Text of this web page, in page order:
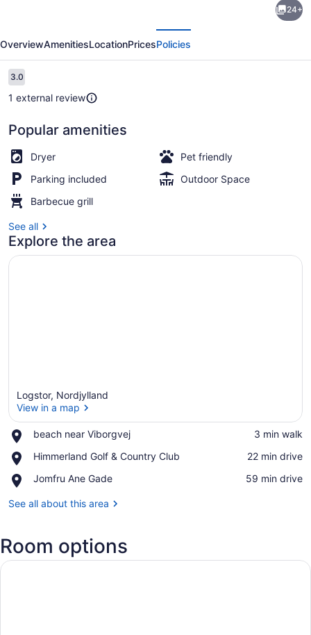
Home
in
Logstor
near
24+
OverviewAmenitiesLocationPricesPolicies
Reviews
3.03.0 out of 10
1 external review
Popular amenities
Dryer
Pet friendly
Parking included
Outdoor Space
Barbecue grill
See all
Explore the area
Logstor, Nordjylland
View in a map
beach near Viborgvej
Place,
near
‪3 min walk‬
Himmerland Golf & Country Club
Place,
Golf
Country
‪22 min drive‬
Jomfru Ane Gade
Place,
Ane
‪59 min drive‬
See all about this area
Room options